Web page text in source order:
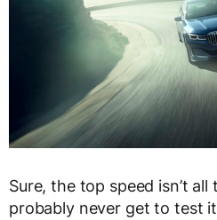
Sure, the top speed isn’t
probably never get to test